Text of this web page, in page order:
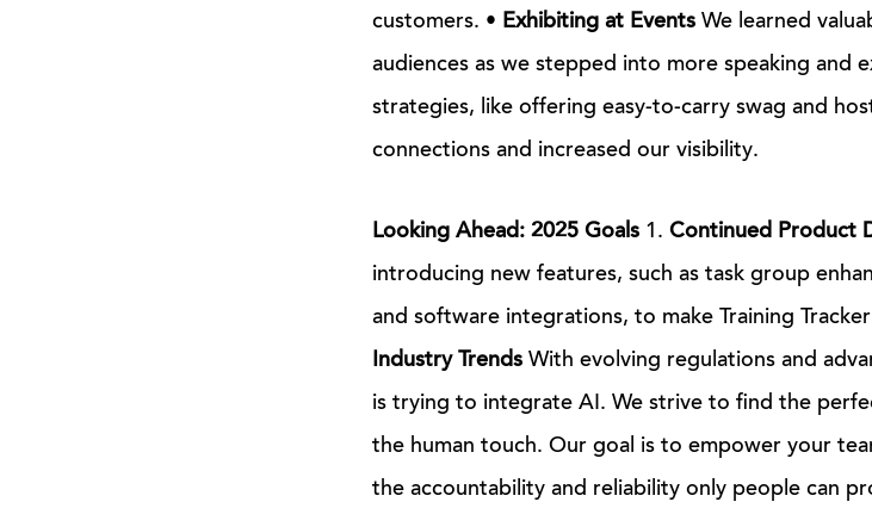
customers. • Exhibiting at Events We learned
audiences as we stepped into more speaking and
strategies, like offering easy-to-carry swag and
connections and increased our visibility.
Looking Ahead: 2025 Goals 1. Continued Product
introducing new features, such as task group
and software integrations, to make Training
Industry Trends With evolving regulations and
is trying to integrate AI. We strive to find the
the human touch. Our goal is to empower your
the accountability and reliability only people can